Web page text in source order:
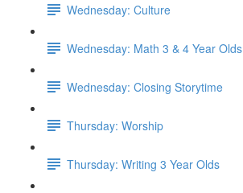
Wednesday: Culture
Wednesday: Math 3 & 4 Year Olds
Wednesday: Closing Storytime
Thursday: Worship
Thursday: Writing 3 Year Olds